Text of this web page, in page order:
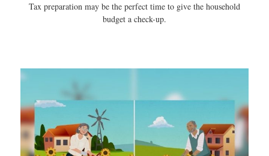
Tax preparation may be the perfect time to give the household
budget a check-up.